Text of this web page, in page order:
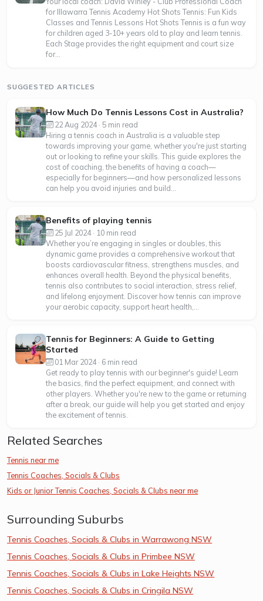
for Illawarra Tennis Academy Hot Shots Tennis: Fun Kids
Classes and Tennis Lessons Hot Shots Tennis is a fun way
for children aged 3-10+ years old to play and learn tennis.
Each Stage provides the right equipment and court size
for...
SUGGESTED ARTICLES
How Much Do Tennis Lessons Cost in Australia?
22 Aug 2024 · 5 min read
Hiring a tennis coach in Australia is a valuable step
towards improving your game, whether you're just starting
out or looking to refine your skills. This guide explores the
cost of coaching, the benefits of having a coach—
especially for beginners—and how personalized lessons
can help you avoid injuries and build...
Benefits of playing tennis
25 Jul 2024 · 10 min read
Whether you’re engaging in singles or doubles, this
dynamic game provides a comprehensive workout that
boosts cardiovascular fitness, strengthens muscles, and
enhances overall health. Beyond the physical benefits,
tennis also contributes to social interaction, stress relief,
and lifelong enjoyment. Discover how tennis can improve
your aerobic capacity, support heart health,...
Tennis for Beginners: A Guide to Getting
Started
01 Mar 2024 · 6 min read
Get ready to play tennis with our beginner's guide! Learn
the basics, find the perfect equipment, and connect with
other players. Whether you're new to the game or returning
after a break, our guide will help you get started and enjoy
the excitement of tennis.
Related Searches
Tennis near me
Tennis Coaches, Socials & Clubs
Kids or Junior Tennis Coaches, Socials & Clubs near me
Surrounding Suburbs
Tennis Coaches, Socials & Clubs in Warrawong NSW
Tennis Coaches, Socials & Clubs in Primbee NSW
Tennis Coaches, Socials & Clubs in Lake Heights NSW
Tennis Coaches, Socials & Clubs in Cringila NSW